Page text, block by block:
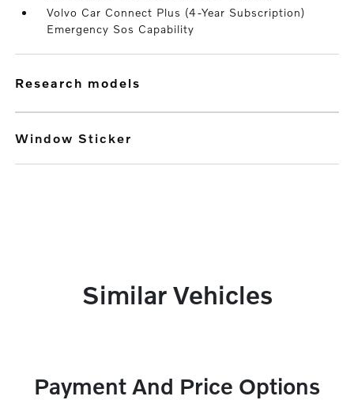
Volvo Car Connect Plus (4-Year Subscription)
Emergency Sos Capability
research models
Window Sticker
Similar Vehicles
Payment And Price Options